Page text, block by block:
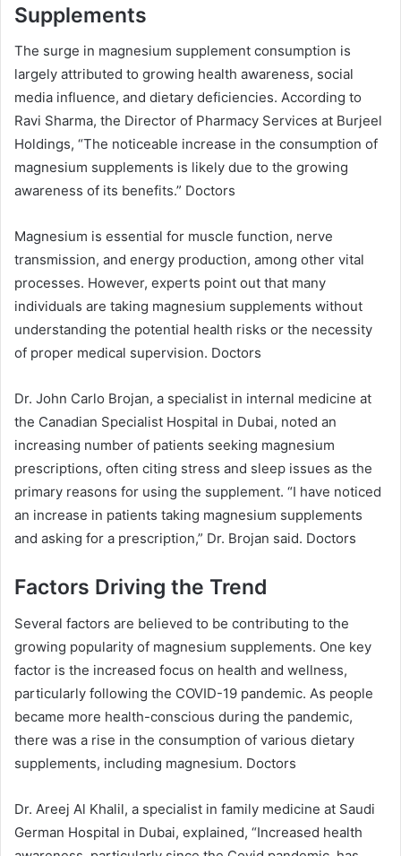
Supplements
The surge in magnesium supplement consumption is
largely attributed to growing health awareness, social
media influence, and dietary deficiencies. According to
Ravi Sharma, the Director of Pharmacy Services at Burjeel
Holdings, “The noticeable increase in the consumption of
magnesium supplements is likely due to the growing
awareness of its benefits.” Doctors
Magnesium is essential for muscle function, nerve
transmission, and energy production, among other vital
processes. However, experts point out that many
individuals are taking magnesium supplements without
understanding the potential health risks or the necessity
of proper medical supervision. Doctors
Dr. John Carlo Brojan, a specialist in internal medicine at
the Canadian Specialist Hospital in Dubai, noted an
increasing number of patients seeking magnesium
prescriptions, often citing stress and sleep issues as the
primary reasons for using the supplement. “I have noticed
an increase in patients taking magnesium supplements
and asking for a prescription,” Dr. Brojan said. Doctors
Factors Driving the Trend
Several factors are believed to be contributing to the
growing popularity of magnesium supplements. One key
factor is the increased focus on health and wellness,
particularly following the COVID-19 pandemic. As people
became more health-conscious during the pandemic,
there was a rise in the consumption of various dietary
supplements, including magnesium. Doctors
Dr. Areej Al Khalil, a specialist in family medicine at Saudi
German Hospital in Dubai, explained, “Increased health